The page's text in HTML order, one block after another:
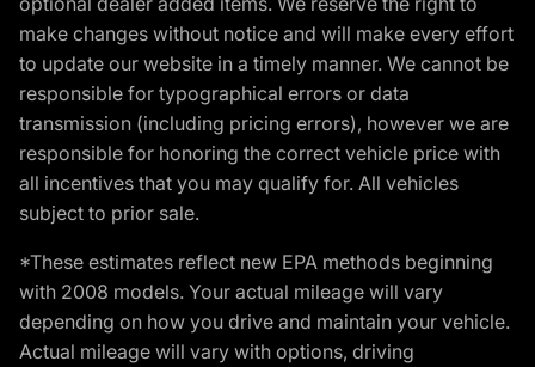
make changes without notice and will make every effort
to update our website in a timely manner. We cannot be
responsible for typographical errors or data
transmission (including pricing errors), however we are
responsible for honoring the correct vehicle price with
all incentives that you may qualify for. All vehicles
subject to prior sale.
*These estimates reflect new EPA methods beginning
with 2008 models. Your actual mileage will vary
depending on how you drive and maintain your vehicle.
Actual mileage will vary with options, driving